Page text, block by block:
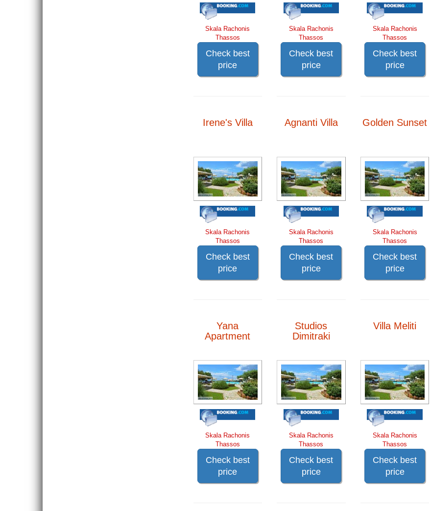
Skala Rachonis
Thassos
Check best
price
Skala Rachonis
Thassos
Check best
price
Skala Rachonis
Thassos
Check best
price
Irene's Villa
Skala Rachonis
Thassos
Check best
price
Agnanti Villa
Skala Rachonis
Thassos
Check best
price
Golden Sunset
Skala Rachonis
Thassos
Check best
price
Yana
Apartment
Skala Rachonis
Thassos
Check best
price
Studios
Dimitraki
Skala Rachonis
Thassos
Check best
price
Villa Meliti
Skala Rachonis
Thassos
Check best
price